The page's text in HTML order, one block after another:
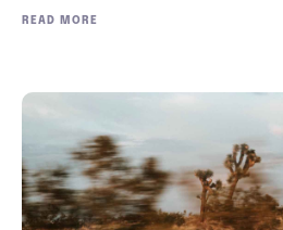
READ MORE